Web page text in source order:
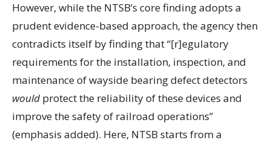
However, while the NTSB’s core finding adopts a
prudent evidence-based approach, the agency then
contradicts itself by finding that “[r]egulatory
requirements for the installation, inspection, and
maintenance of wayside bearing defect detectors
would protect the reliability of these devices and
improve the safety of railroad operations”
(emphasis added). Here, NTSB starts from a